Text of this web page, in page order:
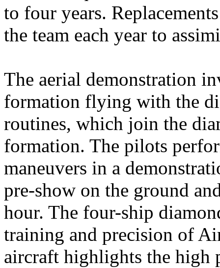
to four years.
the team each year to
The aerial demonstration
formation flying with the
routines, which join the
formation. The pilots
maneuvers in a
pre-show on the ground
hour. The four-ship
training and precision of
aircraft highlights the high